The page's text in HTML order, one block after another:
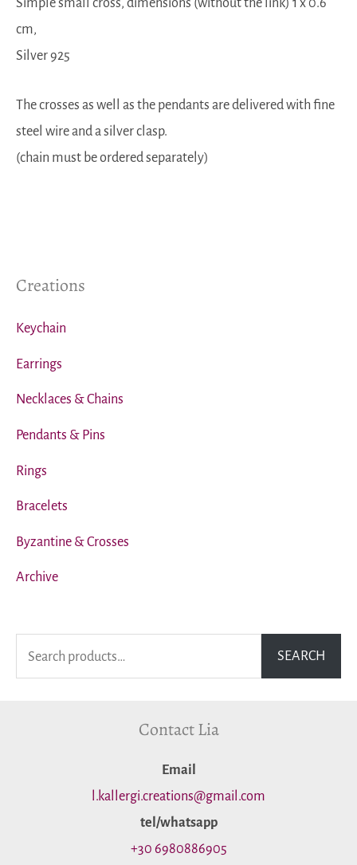
Creations
Keychain
Earrings
Necklaces & Chains
Pendants & Pins
Rings
Bracelets
Byzantine & Crosses
Archive
e
SEARCH
cm,
Silver 925
The crosses as well as the pendants are delivered with fine
steel wire and a silver clasp.
(chain must be ordered separately)
Contact Lia
Εmail
l.kallergi.creations@gmail.com
tel/whatsapp
+30 6980886905